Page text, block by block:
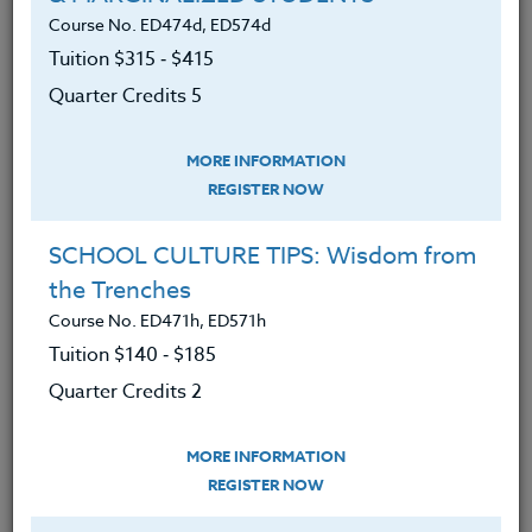
Determined barriers to self-
nourishment while assessing food
Gained cutting-edge research to
understand which foods will
mitigate depression and anxiety.
Uncovered how a healthy diet can
Analyzed the American diet and our
compromised food sources.
Course No. ED474d, ED574d
Tuition $315 ‑ $415
Quarter Credits 5
MORE INFORMATION
REGISTER NOW
SCHOOL CULTURE TIPS: Wisdom from
the Trenches
Course No. ED471h, ED571h
Tuition $140 ‑ $185
Quarter Credits 2
MORE INFORMATION
REGISTER NOW